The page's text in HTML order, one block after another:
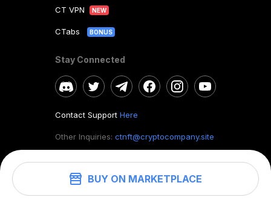
BUY ON MARKETPLACE
CT VPN NEW
CTabs BONUS
Stay Connected
Contact Support Here
Other Inquiries: ctnft@cryptocompany.site
©2026. CryptoTab NFT.All rights reserved.